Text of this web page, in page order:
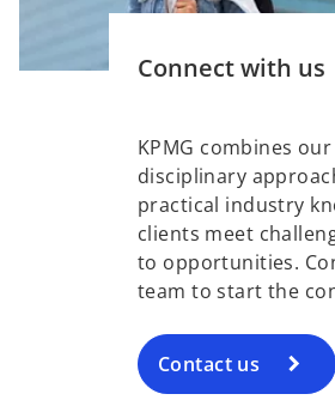
w
Connect with us
KPMG combines
disciplinary
practical industry
clients meet
to opportunities.
team to start the
Contact us